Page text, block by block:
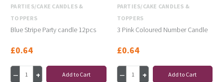
PARTIES/CAKE CANDLES &
TOPPERS
Blue Stripe Party candle 12pcs
£0.64
Add to Cart
PARTIES/CAKE CANDLES &
TOPPERS
3 Pink Coloured Number Candle
£0.64
Add to Cart